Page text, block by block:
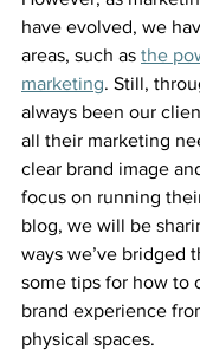
have evolved, we
areas, such as the
marketing. Still,
always been our
all their marketing
clear brand image
focus on running
blog, we will be
ways we’ve bridged
some tips for how to
brand experience
physical spaces.